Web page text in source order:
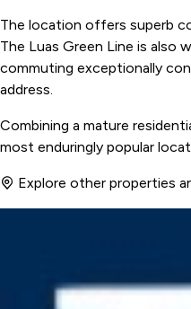
The location offers superb
The Luas Green Line is also
commuting exceptionally
address.
Combining a mature
most enduringly popular
Explore other properties